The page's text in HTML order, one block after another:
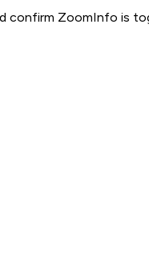
confirm ZoomInfo is